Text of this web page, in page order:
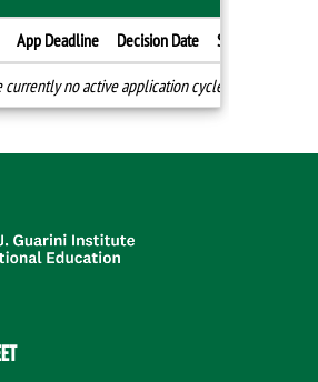
App Deadline Decision Date Start Date
currently no active application cycles for this